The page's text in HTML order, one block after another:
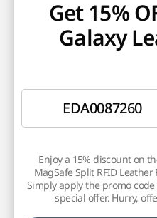
Get 15%
Galaxy
EDA0087260
Enjoy a 15% discount on
MagSafe Split RFID
Simply apply the promo
special offer. Hurry,